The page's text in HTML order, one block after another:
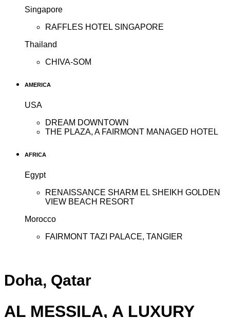
Singapore
RAFFLES HOTEL SINGAPORE
Thailand
CHIVA-SOM
AMERICA
USA
DREAM DOWNTOWN
THE PLAZA, A FAIRMONT MANAGED HOTEL
AFRICA
Egypt
RENAISSANCE SHARM EL SHEIKH GOLDEN
VIEW BEACH RESORT
Morocco
FAIRMONT TAZI PALACE, TANGIER
Doha, Qatar
AL MESSILA, A LUXURY